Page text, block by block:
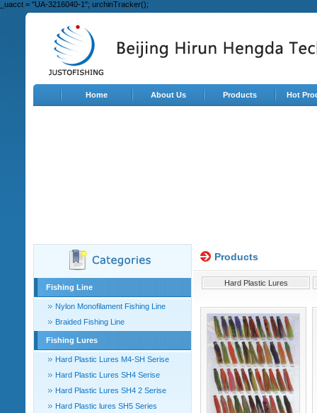
_uacct = "UA-3216040-1"; urchinTracker();
Home About Us Products Hot
Fishing Line
Nylon Monofilament Fishing Line
Braided Fishing Line
Fishing Lures
Hard Plastic Lures M4-SH Serise
Hard Plastic Lures SH4 Serise
Hard Plastic Lures SH4 2 Serise
Hard Plastic lures SH5 Series
Products
Hard Plastic Lures